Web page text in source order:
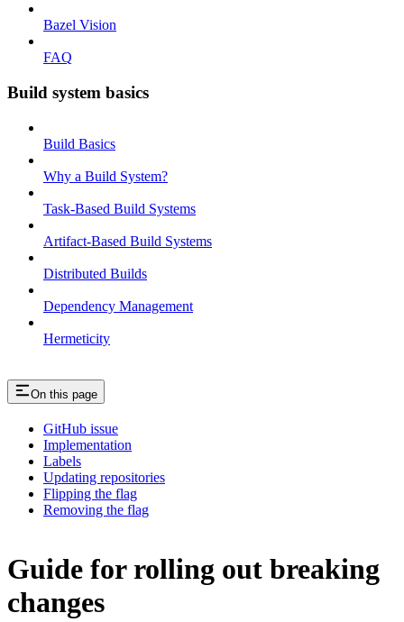
Bazel Vision
FAQ
Build system basics
Build Basics
Why a Build System?
Task-Based Build Systems
Artifact-Based Build Systems
Distributed Builds
Dependency Management
Hermeticity
On this page
GitHub issue
Implementation
Labels
Updating repositories
Flipping the flag
Removing the flag
Guide for rolling out breaking
changes